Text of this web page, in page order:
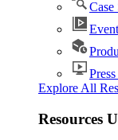
Case
Explore All
Resources